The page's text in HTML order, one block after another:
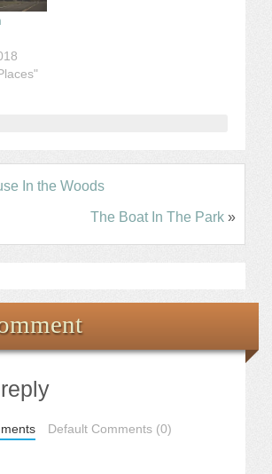
In the Woods
The Boat In The Park »
Default Comments (0)